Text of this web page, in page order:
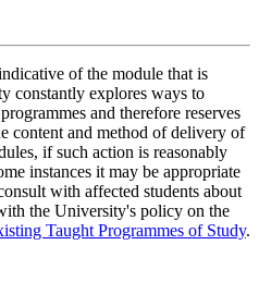
of the module that is
constantly explores ways to
and therefore reserves
content and method of delivery of
if such action is reasonably
instances it may be appropriate
with affected students about
the University's policy on the
Taught Programmes of Study.